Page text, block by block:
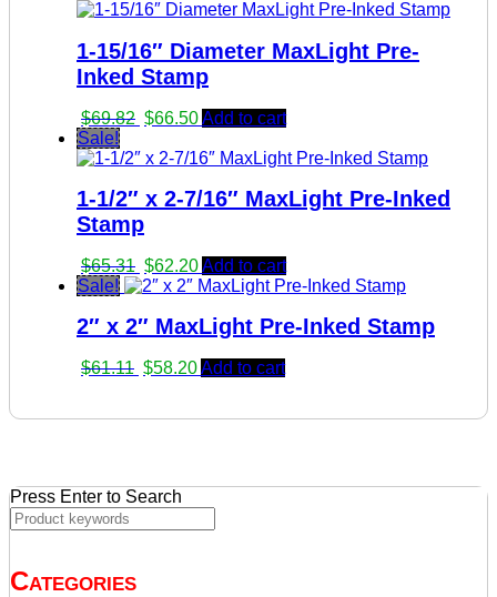
was:
is:
1-15/16″ Diameter MaxLight Pre-
Inked Stamp
$69.82 Original
was:
$66.50Current
is:
Add to cart
Sale!
1-1/2″ x 2-7/16″ MaxLight Pre-Inked
Stamp
$65.31 Original
price
$65.31.
$62.20Current
price
$62.20.
Add to cart
Sale!
2″ x 2″ MaxLight Pre-Inked Stamp
$61.11 Original
$58.20Current
Add to cart
Press Enter to Search
Categories